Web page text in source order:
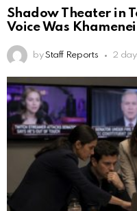
Shadow Theater in
Voice Was Khamenei
by Staff Reports 2